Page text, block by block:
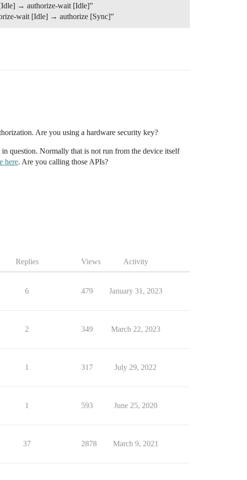
[Idle] → authorize-wait [Idle]”
wait [Idle] → authorize [Sync]”
Are you using a hardware security key?
question. Normally that is not run from the device itself
here. Are you calling those APIs?
Replies Views Activity
6 479 January 31, 2023
2 349 March 22, 2023
1 317 July 29, 2022
1 593 June 25, 2020
37 2878 March 9, 2021